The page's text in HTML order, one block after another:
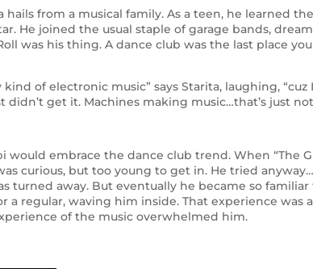
hails from a musical family. As a teen, he learned
He joined the usual staple of garage bands,
was his thing. A dance club was the last place
of electronic music” says Starita, laughing, “cuz
didn’t get it. Machines making music…that’s just
would embrace the dance club trend. When “The
curious, but too young to get in. He tried anyway…
turned away. But eventually he became so familiar
regular, waving him inside. That experience was a
of the music overwhelmed him.